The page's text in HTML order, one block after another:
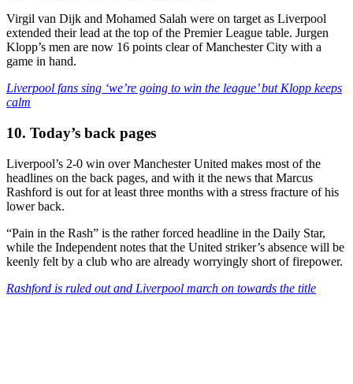
Virgil van Dijk and Mohamed Salah were on target as Liverpool
extended their lead at the top of the Premier League table. Jurgen
Klopp’s men are now 16 points clear of Manchester City with a
game in hand.
Liverpool fans sing ‘we’re going to win the league’ but Klopp keeps
calm
10. Today’s back pages
Liverpool’s 2-0 win over Manchester United makes most of the
headlines on the back pages, and with it the news that Marcus
Rashford is out for at least three months with a stress fracture of his
lower back.
“Pain in the Rash” is the rather forced headline in the Daily Star,
while the Independent notes that the United striker’s absence will be
keenly felt by a club who are already worryingly short of firepower.
Rashford is ruled out and Liverpool march on towards the title